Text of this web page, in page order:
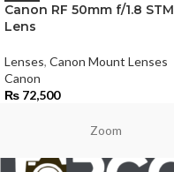
Canon RF 50mm f/1.8 STM
Lens
Lenses, Canon Mount Lenses
Canon
₨ 72,500
Zoom